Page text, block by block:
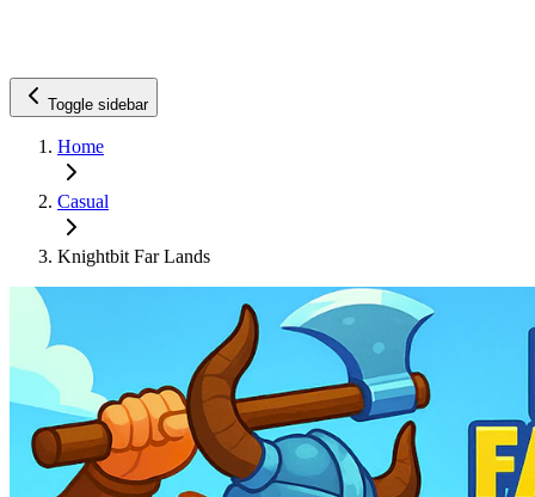
Toggle sidebar
Home
Casual
Knightbit Far Lands